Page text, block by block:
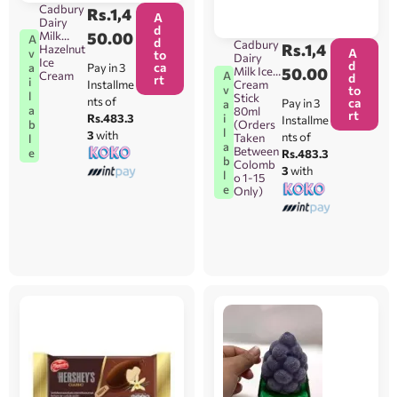
A
v
a
i
l
a
b
l
e
Cadbury
Dairy
Milk
Hazelnut
Ice
Cream
Rs.1,4
50.00
Pay in 3
Installme
nts of
Rs.483.3
3with
A
d
d
to
ca
rt
A
v
a
i
l
a
b
l
e
Cadbury
Dairy
Milk Ice
Cream
Stick
80ml
(Orders
Taken
Between
Colomb
o 1-15
Only)
Rs.1,4
50.00
Pay in 3
Installme
nts of
Rs.483.3
3with
A
d
d
to
ca
rt